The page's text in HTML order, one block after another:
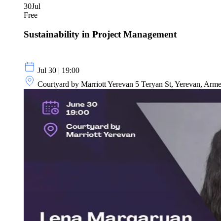
30Jul
Free
Sustainability in Project Management
Jul 30 | 19:00
Courtyard by Marriott Yerevan 5 Teryan St, Yerevan,